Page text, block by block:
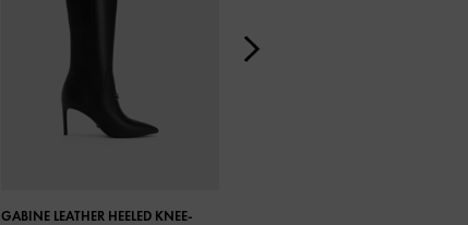
GABINE LEATHER HEELED KNEE-